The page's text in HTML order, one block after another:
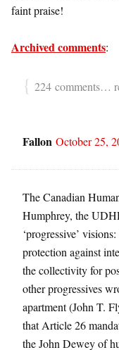
faint praise!
Archived comments:
{ 224 comments…
Fallon October 25,
The Canadian
Humphrey, the
‘progressive’
protection against
the collectivity for
other progressives
apartment (John T.
that Article 26
the John Dewey of